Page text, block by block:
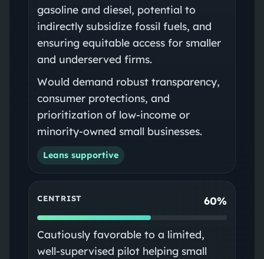
gasoline and diesel, potential to
indirectly subsidize fossil fuels, and
ensuring equitable access for smaller
and underserved firms.
Would demand robust transparency,
consumer protections, and
prioritization of low-income or
minority-owned small businesses.
Leans supportive
CENTRIST 60%
Cautiously favorable to a limited,
well-supervised pilot helping small